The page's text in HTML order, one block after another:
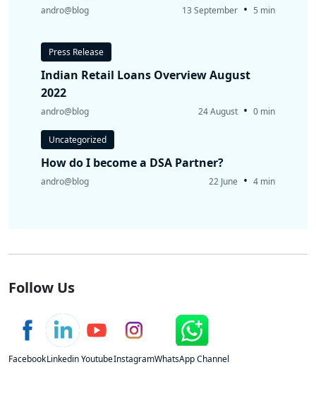
andro@blog 13 September • 5 min
Press Release
Indian Retail Loans Overview August
2022
andro@blog 24 August • 0 min
Uncategorized
How do I become a DSA Partner?
andro@blog 22 June • 4 min
Follow Us
FacebookLinkedinYoutubeInstagramWhatsApp Channel